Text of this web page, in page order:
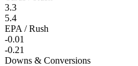
3.3
5.4
EPA / Rush
-0.01
-0.21
Downs & Conversions